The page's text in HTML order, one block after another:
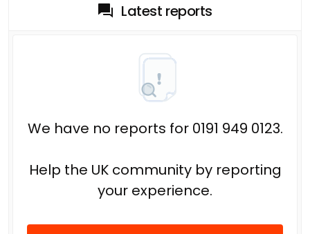
Latest reports
We have no reports for 0191 949 0123.
Help the UK community by reporting
your experience.